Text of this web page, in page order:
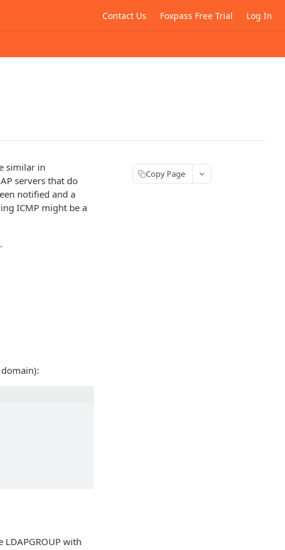
Contact Us Foxpass Free Trial Log In
similar in
servers that do
notified and a
ICMP might be a
LDAPGROUP with
Copy Page